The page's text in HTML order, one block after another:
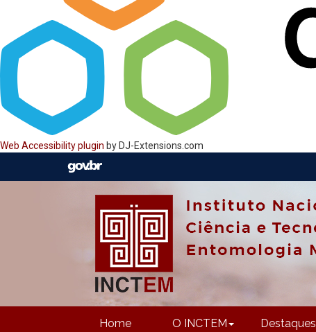
Web Accessibility plugin by DJ-Extensions.com
Home O INCTEM Destaques